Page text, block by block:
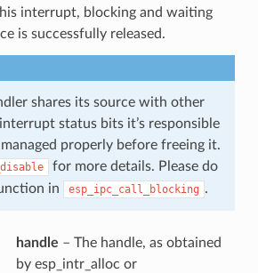
interrupt, blocking and waiting
is successfully released.
shares its source with other
status bits it’s responsible
properly before freeing it.
for more details. Please do
in
esp_ipc_call_blocking .
handle – The handle, as obtained
by esp_intr_alloc or